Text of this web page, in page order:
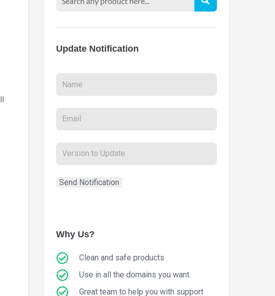
Update Notification
Why Us?
Clean and safe products
Use in all the domains you want.
Great team to help you with support